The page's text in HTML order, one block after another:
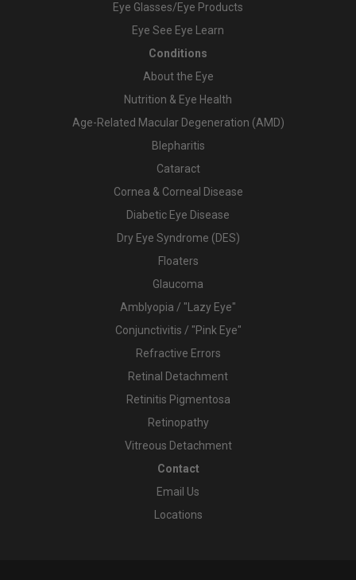
Eye Glasses/Eye Products
Eye See Eye Learn
Conditions
About the Eye
Nutrition & Eye Health
Age-Related Macular Degeneration (AMD)
Blepharitis
Cataract
Cornea & Corneal Disease
Diabetic Eye Disease
Dry Eye Syndrome (DES)
Floaters
Glaucoma
Amblyopia / "Lazy Eye"
Conjunctivitis / "Pink Eye"
Refractive Errors
Retinal Detachment
Retinitis Pigmentosa
Retinopathy
Vitreous Detachment
Contact
Email Us
Locations